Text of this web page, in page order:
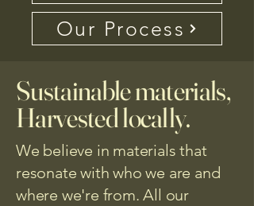
Our Process
Sustainable materials,
Harvested locally.
We believe in materials that
resonate with who we are and
where we're from. All our